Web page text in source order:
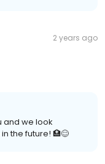
2 years ago
and we look
the future! 🏥😊